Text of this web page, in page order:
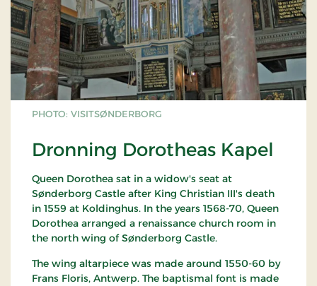
PHOTO: VISITSØNDERBORG
Dronning Dorotheas Kapel
Queen Dorothea sat in a widow's seat at
Sønderborg Castle after King Christian III's death
in 1559 at Koldinghus. In the years 1568-70, Queen
Dorothea arranged a renaissance church room in
the north wing of Sønderborg Castle.
The wing altarpiece was made around 1550-60 by
Frans Floris, Antwerp. The baptismal font is made